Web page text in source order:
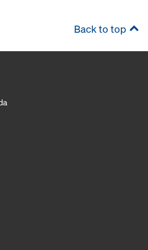
Back to top